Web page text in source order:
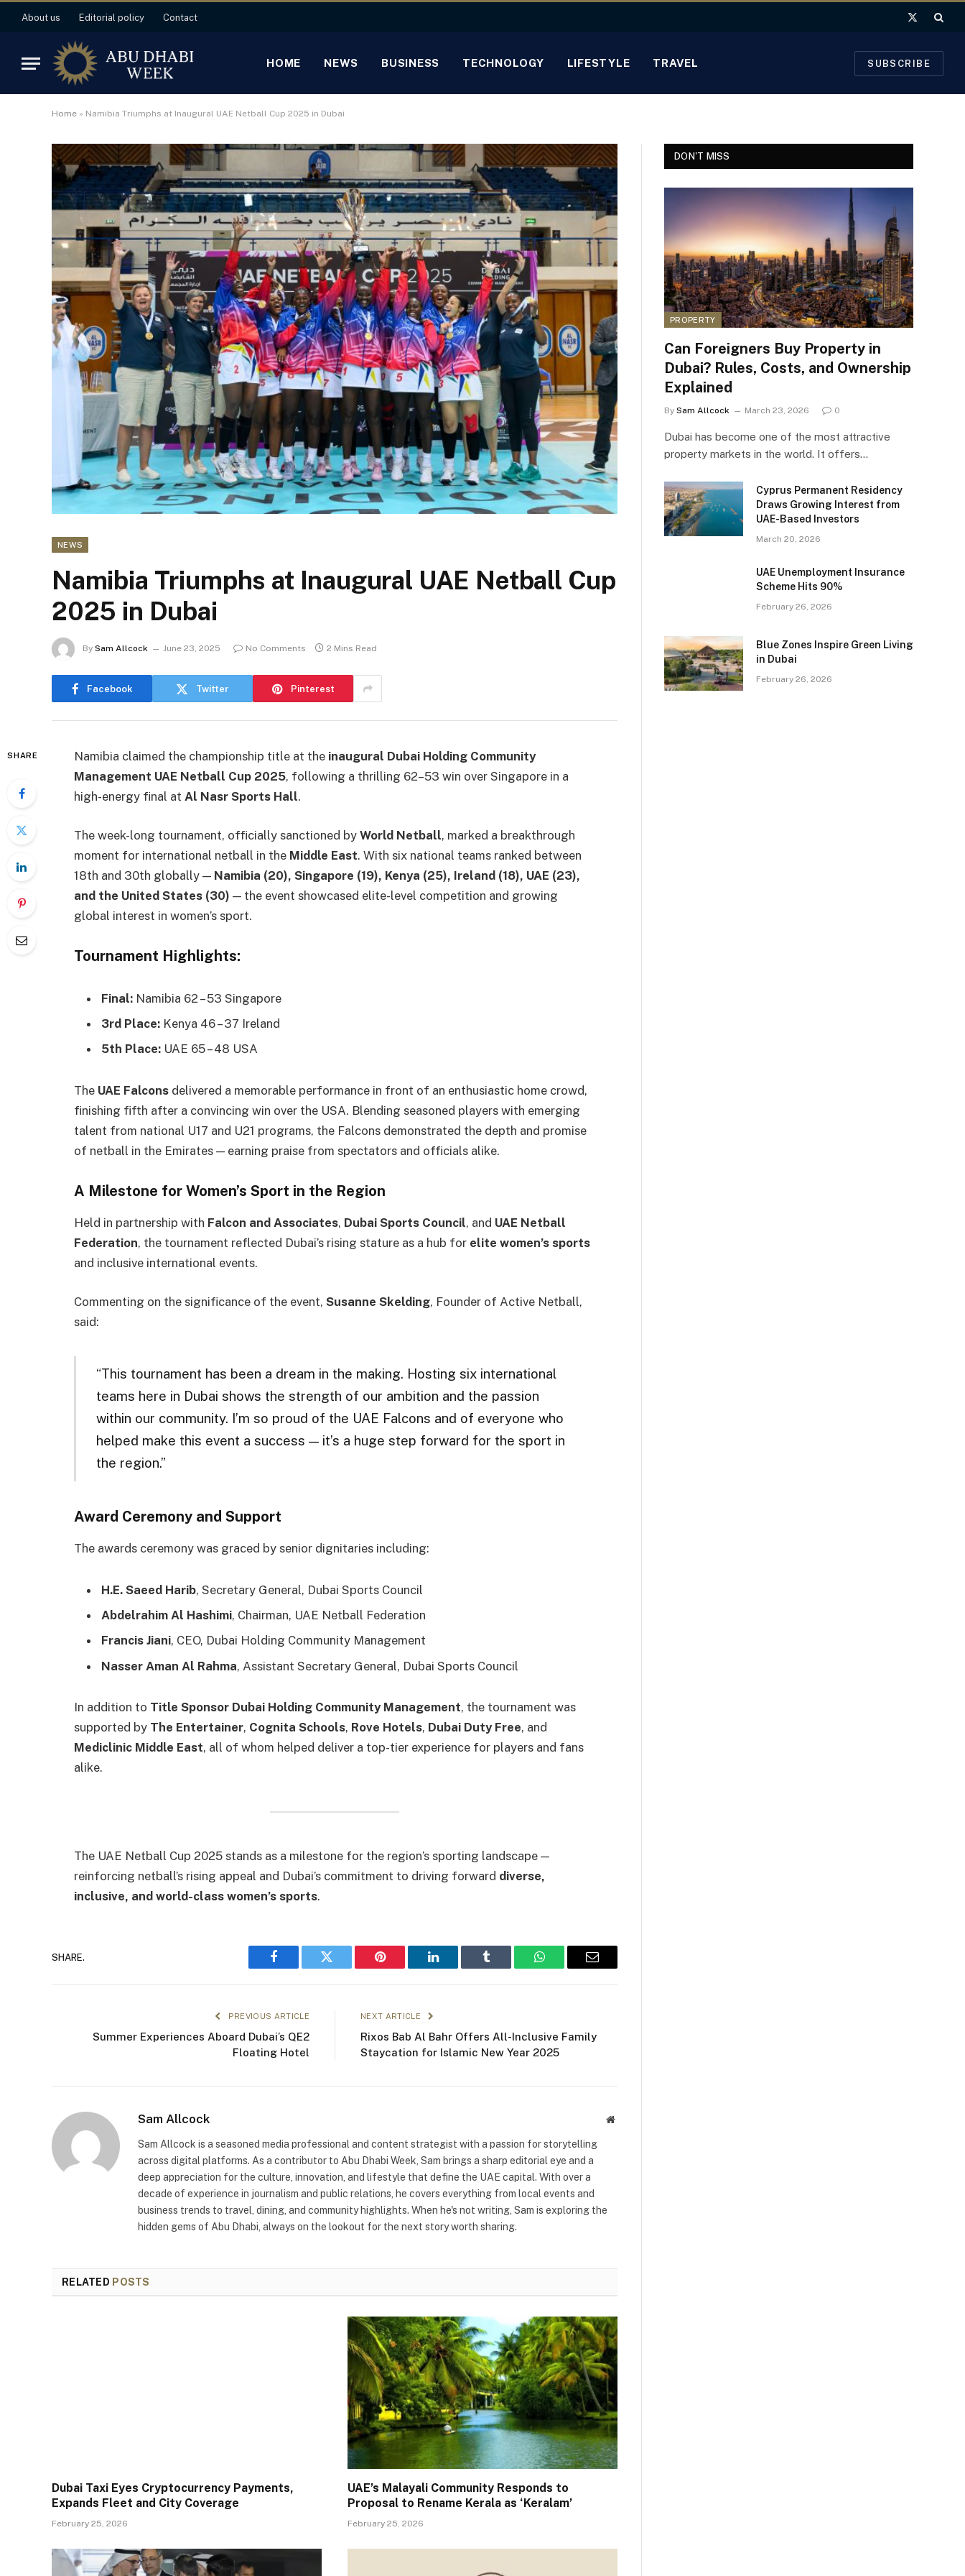
About us Editorial policy Contact
X
HOME NEWS BUSINESS TECHNOLOGY LIFESTYLE TRAVEL SUBSCRIBE
Home » Namibia Triumphs at Inaugural UAE Netball Cup 2025 in Dubai
NEWS
Namibia Triumphs at Inaugural UAE Netball Cup
2025 in Dubai
By Sam Allcock June 23, 2025 No Comments 2 Mins Read
Facebook Twitter Pinterest
SHARE Namibia claimed the championship title at the inaugural Dubai Holding Community
Management UAE Netball Cup 2025, following a thrilling 62–53 win over Singapore in a
high-energy final at Al Nasr Sports Hall.
The week-long tournament, officially sanctioned by World Netball, marked a breakthrough
moment for international netball in the Middle East. With six national teams ranked between
18th and 30th globally — Namibia (20), Singapore (19), Kenya (25), Ireland (18), UAE (23),
and the United States (30) — the event showcased elite-level competition and growing
global interest in women’s sport.
Tournament Highlights:
Final: Namibia 62 – 53 Singapore
3rd Place: Kenya 46 – 37 Ireland
5th Place: UAE 65 – 48 USA
The UAE Falcons delivered a memorable performance in front of an enthusiastic home crowd,
finishing fifth after a convincing win over the USA. Blending seasoned players with emerging
talent from national U17 and U21 programs, the Falcons demonstrated the depth and promise
of netball in the Emirates — earning praise from spectators and officials alike.
A Milestone for Women’s Sport in the Region
Held in partnership with Falcon and Associates, Dubai Sports Council, and UAE Netball
Federation, the tournament reflected Dubai’s rising stature as a hub for elite women’s sports
and inclusive international events.
Commenting on the significance of the event, Susanne Skelding, Founder of Active Netball,
said:
“This tournament has been a dream in the making. Hosting six international
teams here in Dubai shows the strength of our ambition and the passion
within our community. I’m so proud of the UAE Falcons and of everyone who
helped make this event a success — it’s a huge step forward for the sport in
the region.”
Award Ceremony and Support
The awards ceremony was graced by senior dignitaries including:
H.E. Saeed Harib, Secretary General, Dubai Sports Council
Abdelrahim Al Hashimi, Chairman, UAE Netball Federation
Francis Jiani, CEO, Dubai Holding Community Management
Nasser Aman Al Rahma, Assistant Secretary General, Dubai Sports Council
In addition to Title Sponsor Dubai Holding Community Management, the tournament was
supported by The Entertainer, Cognita Schools, Rove Hotels, Dubai Duty Free, and
Mediclinic Middle East, all of whom helped deliver a top-tier experience for players and fans
alike.
The UAE Netball Cup 2025 stands as a milestone for the region’s sporting landscape —
reinforcing netball’s rising appeal and Dubai’s commitment to driving forward diverse,
inclusive, and world-class women’s sports.
SHARE.
Facebook Twitter Pinterest LinkedIn Tumblr WhatsAppEmail
PREVIOUS ARTICLE
Summer Experiences Aboard Dubai’s QE2
Floating Hotel
NEXT ARTICLE
Rixos Bab Al Bahr Offers All-Inclusive Family
Staycation for Islamic New Year 2025
Sam Allcock Website
Sam Allcock is a seasoned media professional and content strategist with a passion for storytelling
across digital platforms. As a contributor to Abu Dhabi Week, Sam brings a sharp editorial eye and a
deep appreciation for the culture, innovation, and lifestyle that define the UAE capital. With over a
decade of experience in journalism and public relations, he covers everything from local events and
business trends to travel, dining, and community highlights. When he's not writing, Sam is exploring the
hidden gems of Abu Dhabi, always on the lookout for the next story worth sharing.
RELATED POSTS
Dubai Taxi Eyes Cryptocurrency Payments,
Expands Fleet and City Coverage
February 25, 2026
UAE’s Malayali Community Responds to
Proposal to Rename Kerala as ‘Keralam’
February 25, 2026
DON'T MISS
PROPERTY
Can Foreigners Buy Property in
Dubai? Rules, Costs, and Ownership
Explained
By Sam Allcock March 23, 2026 0
Dubai has become one of the most attractive
property markets in the world. It offers…
Cyprus Permanent Residency
Draws Growing Interest from
UAE-Based Investors
March 20, 2026
UAE Unemployment Insurance
Scheme Hits 90%
February 26, 2026
Blue Zones Inspire Green Living
in Dubai
February 26, 2026